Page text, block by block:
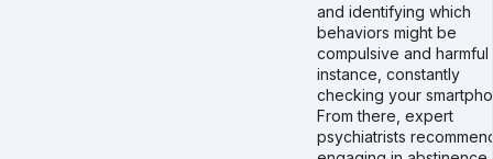
and identifying which
behaviors might be
compulsive and
instance, constantly
checking your
From there, expert
psychiatrists